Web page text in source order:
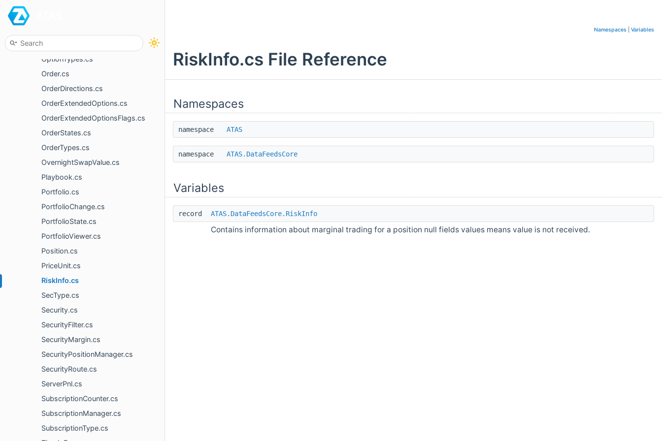
News.cs
OptionTypes.cs
Order.cs
OrderDirections.cs
OrderExtendedOptions.cs
OrderExtendedOptionsFlags.cs
OrderStates.cs
OrderTypes.cs
OvernightSwapValue.cs
Playbook.cs
Portfolio.cs
PortfolioChange.cs
PortfolioState.cs
PortfolioViewer.cs
Position.cs
PriceUnit.cs
RiskInfo.cs
SecType.cs
Security.cs
SecurityFilter.cs
SecurityMargin.cs
SecurityPositionManager.cs
SecurityRoute.cs
ServerPnl.cs
SubscriptionCounter.cs
SubscriptionManager.cs
SubscriptionType.cs
Namespaces Variables
RiskInfo.cs File Reference
Namespaces
namespace ATAS
namespace ATAS.DataFeedsCore
Variables
record ATAS.DataFeedsCore.RiskInfo
Contains information about marginal trading for a position null fields values means value is not received.